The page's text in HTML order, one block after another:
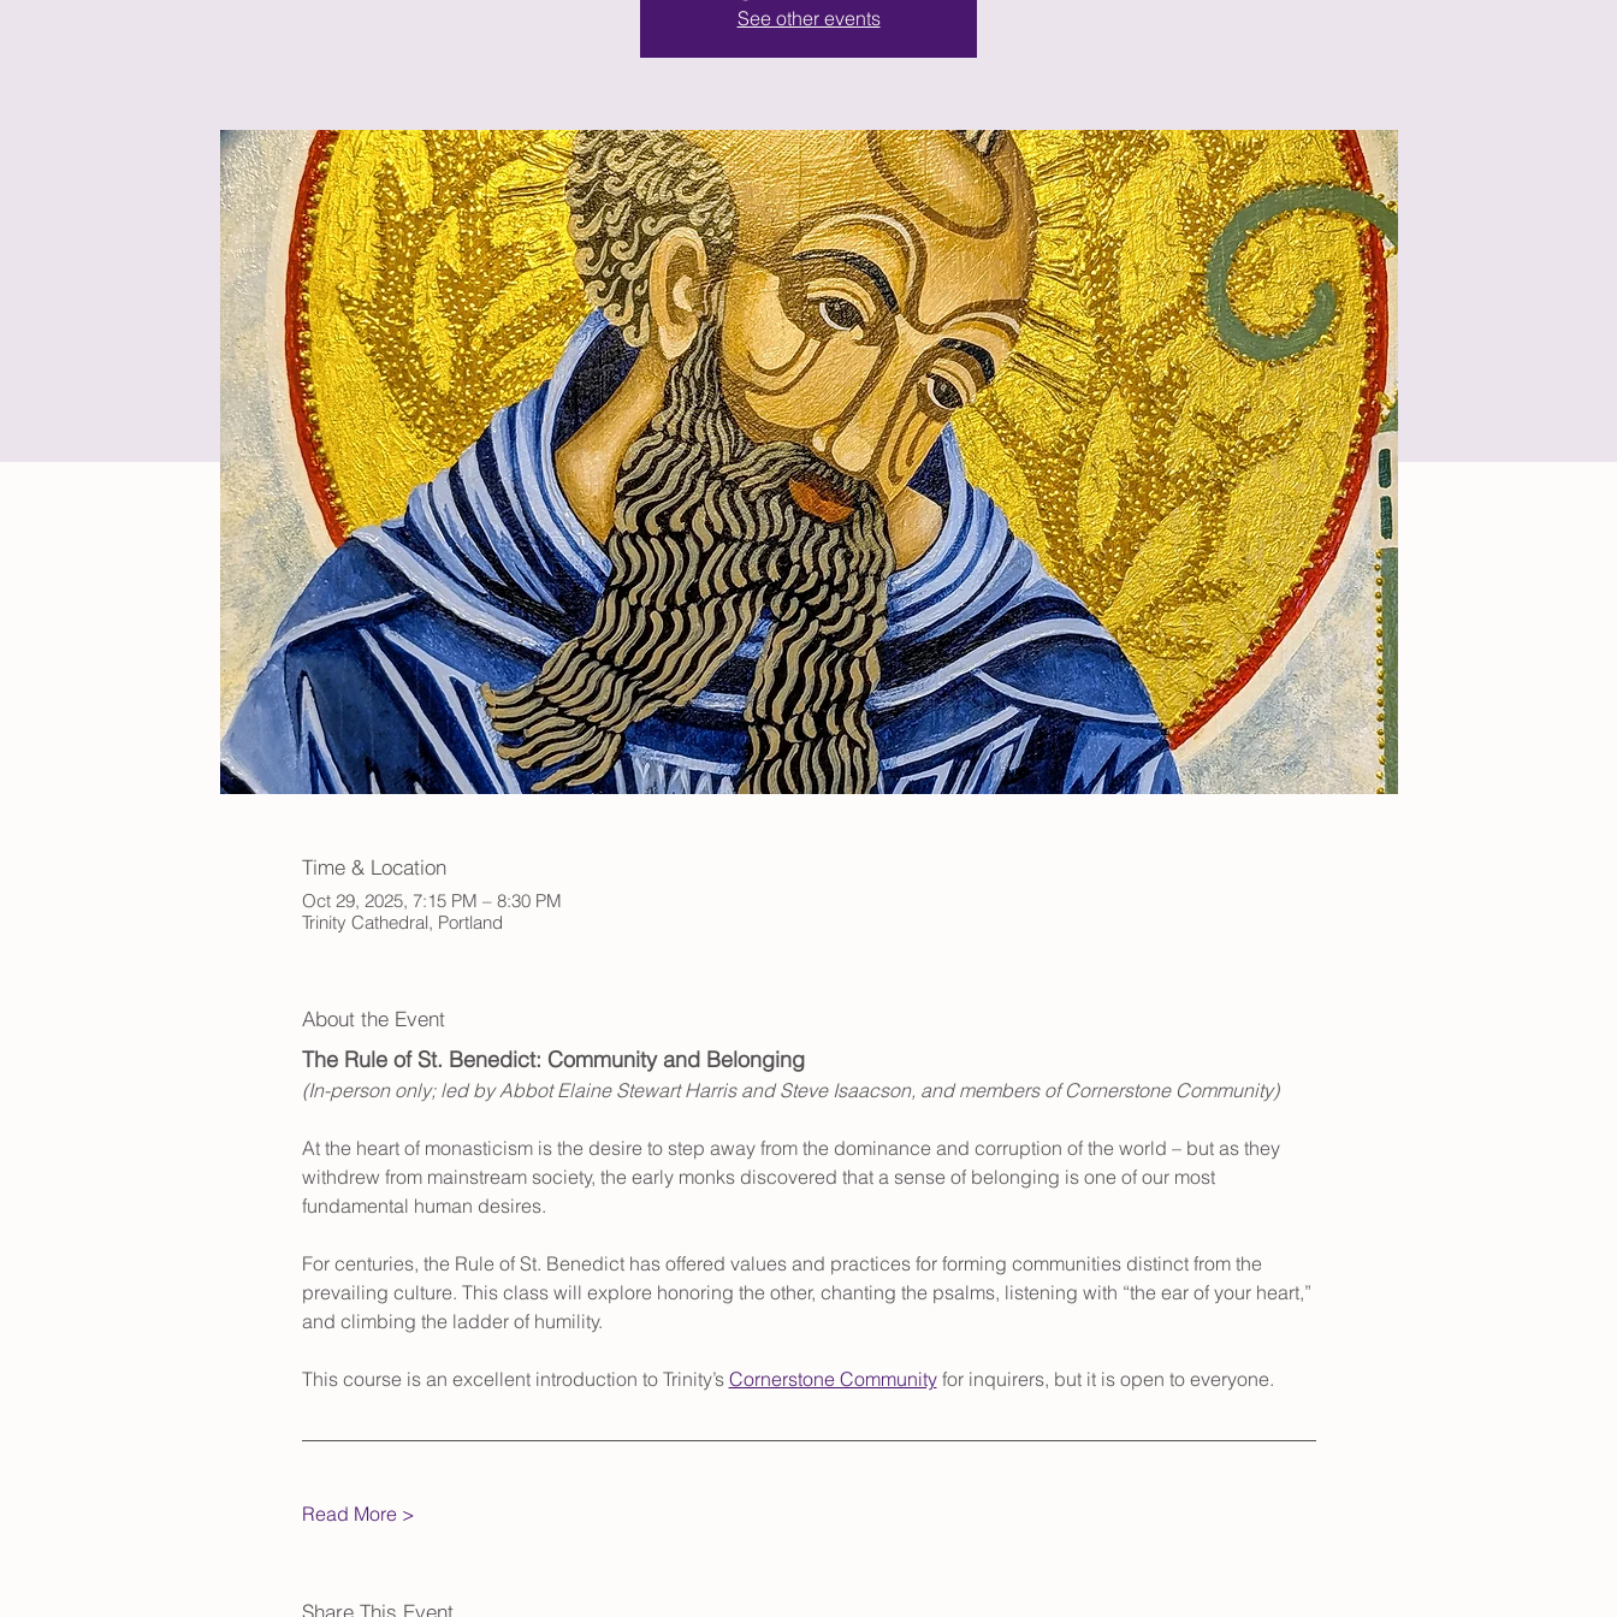
See other events
Time & Location
Oct 29, 2025, 7:15 PM – 8:30 PM
Trinity Cathedral, Portland
About the Event
The Rule of St. Benedict: Community and Belonging
(In-person only; led by Abbot Elaine Stewart Harris and Steve Isaacson, and members of Cornerstone Community)
At the heart of monasticism is the desire to step away from the dominance and corruption of the world – but as they
withdrew from mainstream society, the early monks discovered that a sense of belonging is one of our most
fundamental human desires.
For centuries, the Rule of St. Benedict has offered values and practices for forming communities distinct from the
prevailing culture. This class will explore honoring the other, chanting the psalms, listening with “the ear of your heart,”
and climbing the ladder of humility.
This course is an excellent introduction to Trinity’s Cornerstone Community for inquirers, but it is open to everyone.
Read More >
Share This Event